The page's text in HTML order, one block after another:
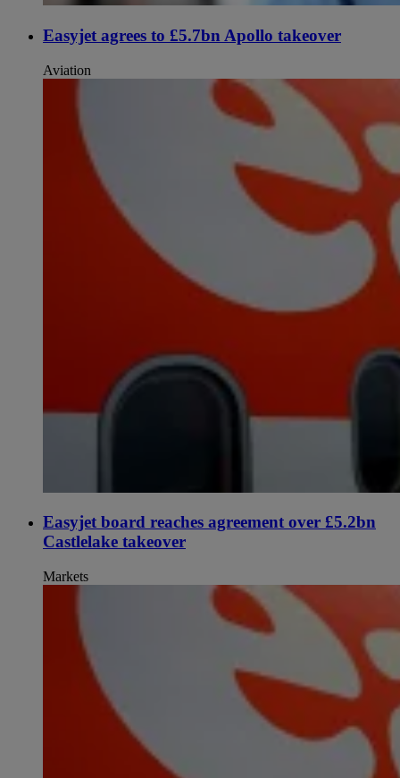
Easyjet agrees to £5.7bn Apollo takeover
Aviation
Easyjet board reaches agreement over £5.2bn
Castlelake takeover
Markets